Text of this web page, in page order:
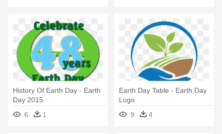
History Of Earth Day - Earth
Day 2015
6
1
Earth Day Table - Earth Day
Logo
9
4